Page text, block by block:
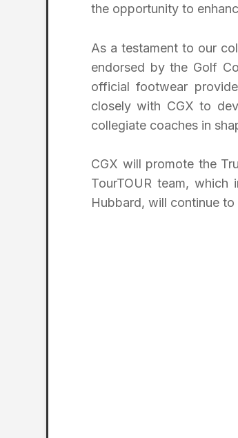
the opportunity to
As a testament to our
endorsed by the Golf
official footwear
closely with CGX to
collegiate coaches in
CGX will promote the
TourTOUR team,
Hubbard, will continue